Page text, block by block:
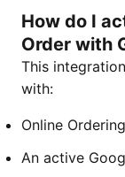
How do I
Order with
This
with:
Online
An active